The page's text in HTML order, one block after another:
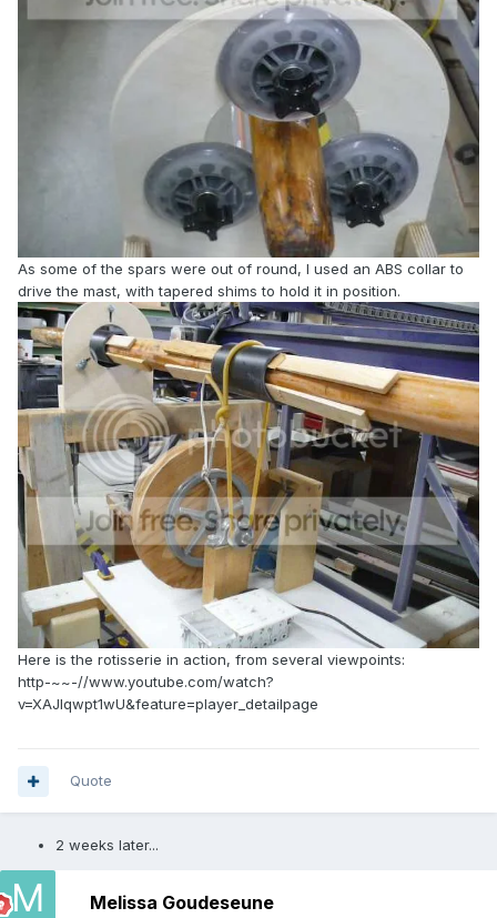
As some of the spars were out of round, I used an ABS collar to
drive the mast, with tapered shims to hold it in position.
Here is the rotisserie in action, from several viewpoints:
http-~~-//www.youtube.com/watch?
v=XAJlqwpt1wU&feature=player_detailpage
Quote
2 weeks later...
Melissa Goudeseune